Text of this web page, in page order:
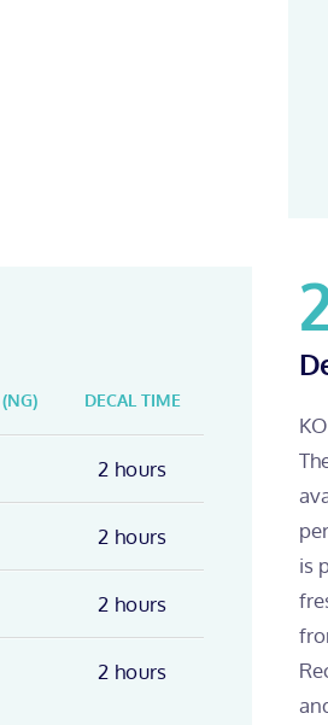
is
DECAL TIME
2 hours
2 hours
2 hours
2 hours